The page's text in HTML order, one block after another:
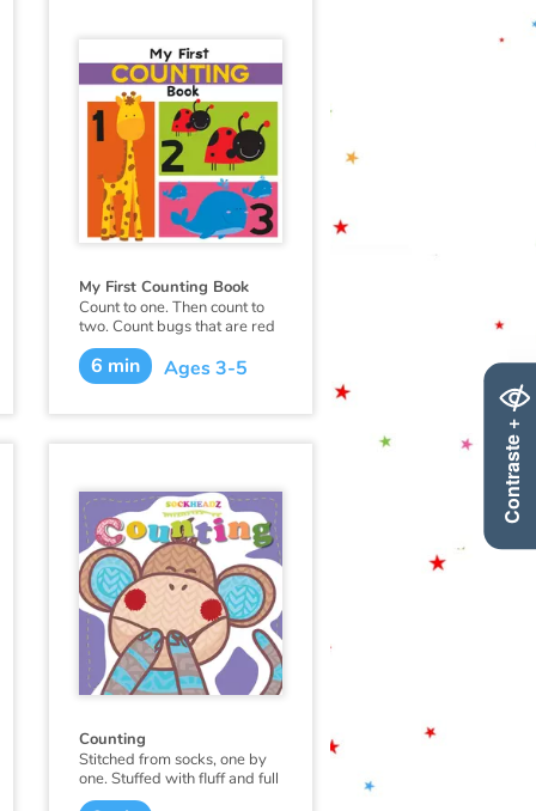
Contraste +
My First Counting Book
Count to one. Then count to
two. Count bugs that are red
and whales that are blue.
This first counting book is
made just for you!
6 min Ages 3-5
Counting
Stitched from socks, one by
one. Stuffed with fluff and full
of fun. Sockheadz live in a